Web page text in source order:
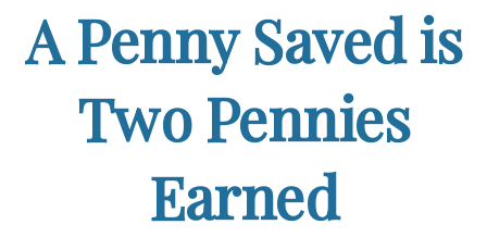
A Penny Saved is
Two Pennies
Earned